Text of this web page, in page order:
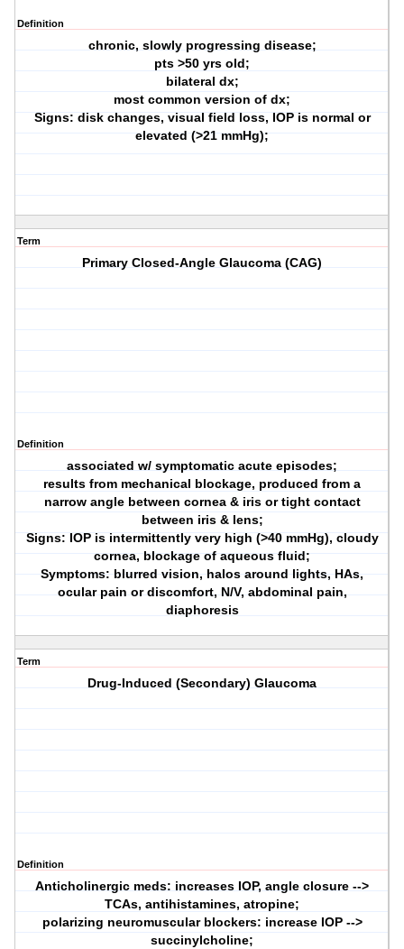
Definition
chronic, slowly progressing disease;
pts >50 yrs old;
bilateral dx;
most common version of dx;
Signs: disk changes, visual field loss, IOP is normal or
elevated (>21 mmHg);
Term
Primary Closed-Angle Glaucoma (CAG)
Definition
associated w/ symptomatic acute episodes;
results from mechanical blockage, produced from a
narrow angle between cornea & iris or tight contact
between iris & lens;
Signs: IOP is intermittently very high (>40 mmHg), cloudy
cornea, blockage of aqueous fluid;
Symptoms: blurred vision, halos around lights, HAs,
ocular pain or discomfort, N/V, abdominal pain,
diaphoresis
Term
Drug-Induced (Secondary) Glaucoma
Definition
Anticholinergic meds: increases IOP, angle closure -->
TCAs, antihistamines, atropine;
polarizing neuromuscular blockers: increase IOP -->
succinylcholine;